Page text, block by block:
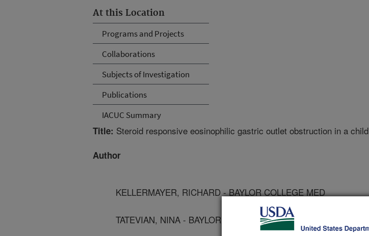
At this Location
Programs and Projects
Collaborations
Subjects of Investigation
Publications
IACUC Summary
Title: Steroid responsive eosinophilic gastric outlet obstruction in a child
Author
KELLERMAYER, RICHARD - BAYLOR COLLEGE MED
TATEVIAN, NINA - BAYLOR COLLEGE MED